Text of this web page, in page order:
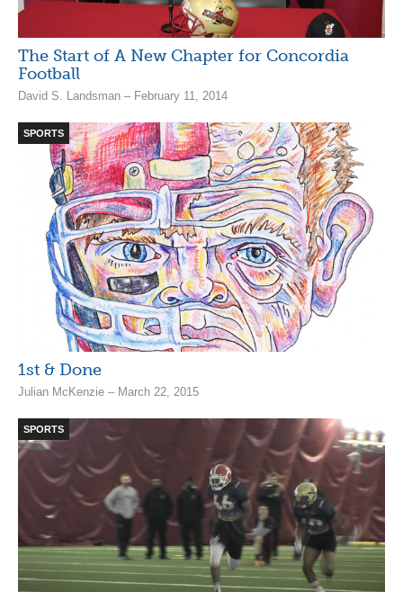
The Start of A New Chapter for Concordia
Football
David S. Landsman – February 11, 2014
SPORTS
1st & Done
Julian McKenzie – March 22, 2015
SPORTS